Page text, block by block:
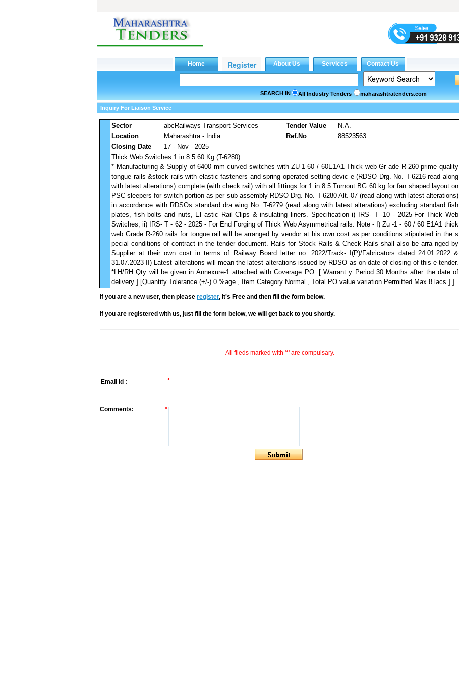
SEARCH IN All Industry Tenders maharashtratenders.com
Inquiry For Liaison Service
Sector abcRailways Transport Services Tender Value
N.A.
Location
Maharashtra - India Ref.No
88523563
Closing Date
17 - Nov - 2025
Thick Web Switches 1 in 8.5 60 Kg (T-6280) .
* Manufacturing & Supply of 6400 mm curved switches with ZU-1-60 / 60E1A1 Thick web Gr ade R-260 prime quality
tongue rails &stock rails with elastic fasteners and spring operated setting devic e (RDSO Drg. No. T-6216 read along
with latest alterations) complete (with check rail) with all fittings for 1 in 8.5 Turnout BG 60 kg for fan shaped layout on
PSC sleepers for switch portion as per sub assembly RDSO Drg. No. T-6280 Alt.-07 (read along with latest alterations)
in accordance with RDSOs standard dra wing No. T-6279 (read along with latest alterations) excluding standard fish
plates, fish bolts and nuts, El astic Rail Clips & insulating liners. Specification i) IRS- T -10 - 2025-For Thick Web
Switches, ii) IRS- T - 62 - 2025 - For End Forging of Thick Web Asymmetrical rails. Note - I) Zu -1 - 60 / 60 E1A1 thick
web Grade R-260 rails for tongue rail will be arranged by vendor at his own cost as per conditions stipulated in the s
pecial conditions of contract in the tender document. Rails for Stock Rails & Check Rails shall also be arra nged by
Supplier at their own cost in terms of Railway Board letter no. 2022/Track- I(P)/Fabricators dated 24.01.2022 &
31.07.2023 II) Latest alterations will mean the latest alterations issued by RDSO as on date of closing of this e-tender.
*LH/RH Qty will be given in Annexure-1 attached with Coverage PO. [ Warrant y Period 30 Months after the date of
delivery ] [Quantity Tolerance (+/-) 0 %age , Item Category Normal , Total PO value variation Permitted Max 8 lacs ] ]
If you are a new user, then please register, it's Free and then fill the form below.
If you are registered with us, just fill the form below, we will get back to you shortly.
All fileds marked with '*' are compulsary.
Email Id : *
Comments: *